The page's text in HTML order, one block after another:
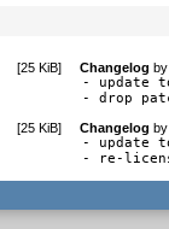
[25 KiB] Changelog
- update
- drop
[25 KiB] Changelog
- update
- re-